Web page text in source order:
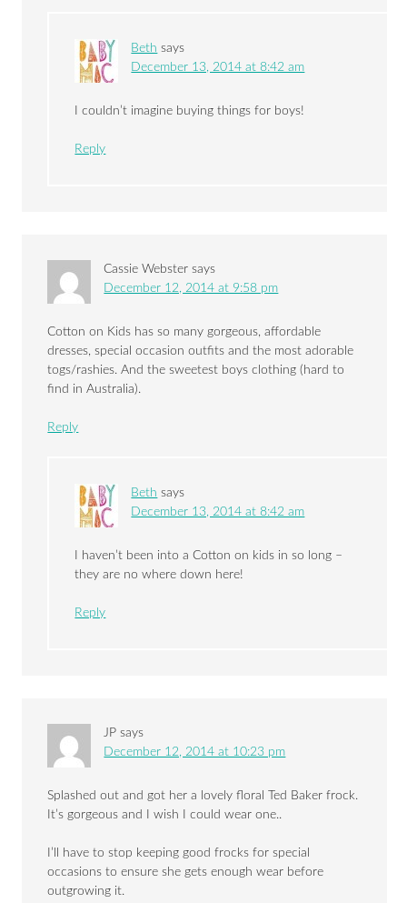
Beth says
December 13, 2014 at 8:42 am
I couldn’t imagine buying things for boys!
Reply
Cassie Webster says
December 12, 2014 at 9:58 pm
Cotton on Kids has so many gorgeous, affordable
dresses, special occasion outfits and the most adorable
togs/rashies. And the sweetest boys clothing (hard to
find in Australia).
Reply
Beth says
December 13, 2014 at 8:42 am
I haven’t been into a Cotton on kids in so long –
they are no where down here!
Reply
JP says
December 12, 2014 at 10:23 pm
Splashed out and got her a lovely floral Ted Baker frock.
It’s gorgeous and I wish I could wear one..
I’ll have to stop keeping good frocks for special
occasions to ensure she gets enough wear before
outgrowing it.